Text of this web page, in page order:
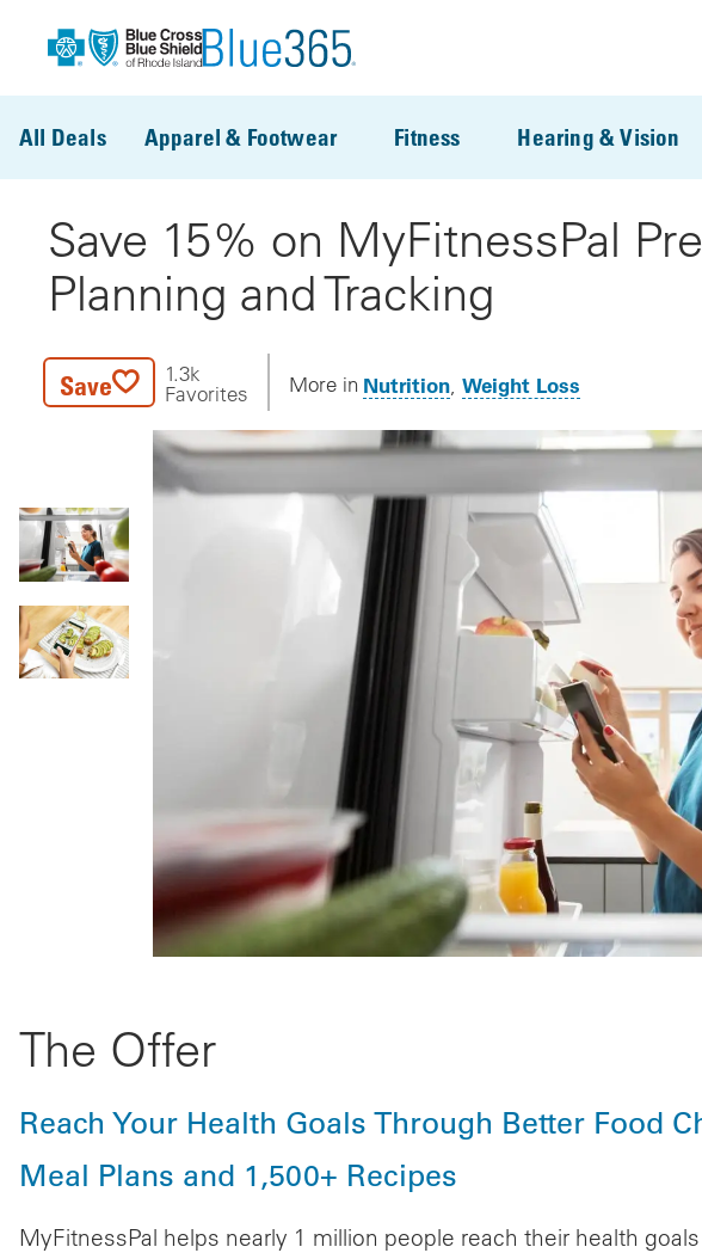
All Deals Apparel & Footwear Fitness Hearing & Vision
Save 15% on MyFitnessPal
Planning and Tracking
Save
1.3k
Favorites
More in Nutrition Weight Loss
The Offer
Reach Your Health Goals Through Better Food
Meal Plans and 1,500+ Recipes
MyFitnessPal helps nearly 1 million people reach their health